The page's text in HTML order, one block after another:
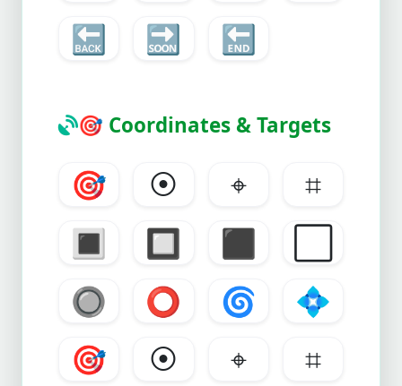
🔙
🔜 🔚
🎯 Coordinates & Targets
🎯 ⦿ ⌖
⌗
🔳
🔲 ⬛
🔘
⭕ 🌀
💠
🎯
⦿ ⌖
⌗